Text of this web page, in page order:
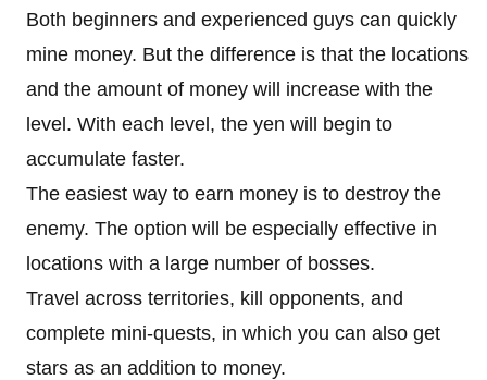
Both beginners and experienced guys can quickly
mine money. But the difference is that the locations
and the amount of money will increase with the
level. With each level, the yen will begin to
accumulate faster.
The easiest way to earn money is to destroy the
enemy. The option will be especially effective in
locations with a large number of bosses.
Travel across territories, kill opponents, and
complete mini-quests, in which you can also get
stars as an addition to money.